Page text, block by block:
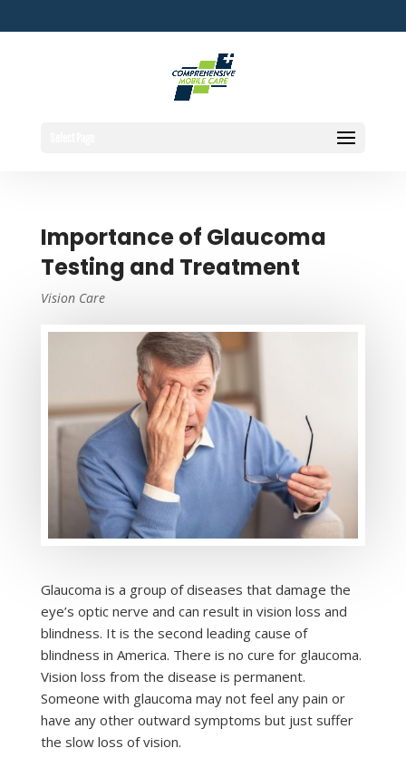
Importance of Glaucoma
Testing and Treatment
Vision Care
Glaucoma is a group of diseases that damage the
eye’s optic nerve and can result in vision loss and
blindness. It is the second leading cause of
blindness in America. There is no cure for glaucoma.
Vision loss from the disease is permanent.
Someone with glaucoma may not feel any pain or
have any other outward symptoms but just suffer
the slow loss of vision.